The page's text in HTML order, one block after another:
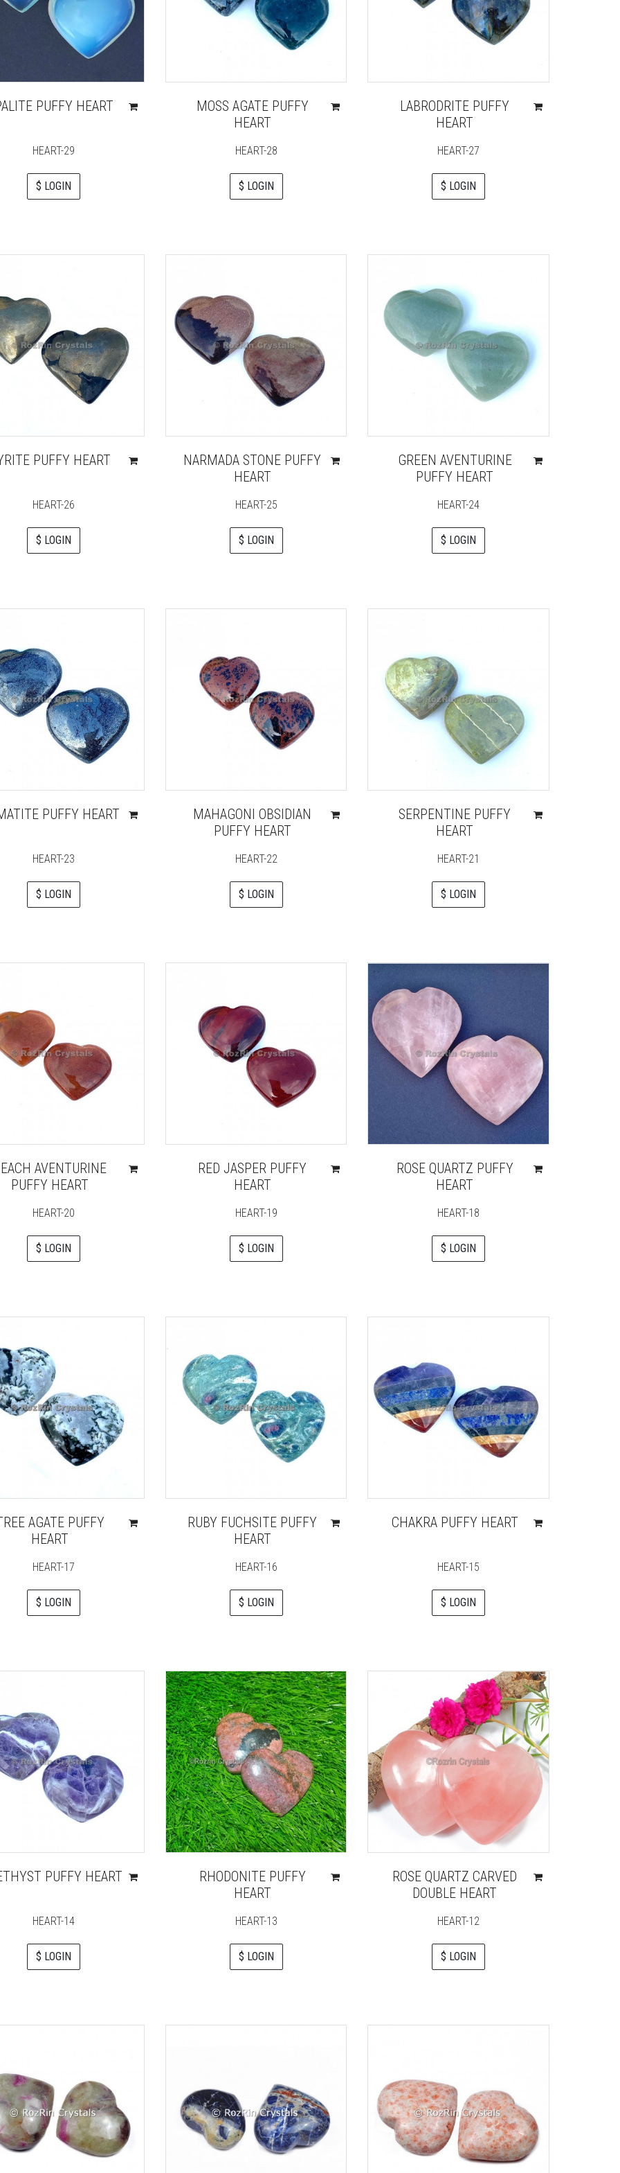
PUFFY HEART
HEART-29
$ LOGIN
MOSS AGATE PUFFY
HEART
HEART-28
$ LOGIN
LABRODRITE PUFFY
HEART
HEART-27
$ LOGIN
PUFFY HEART
HEART-26
$ LOGIN
NARMADA STONE PUFFY
HEART
HEART-25
$ LOGIN
GREEN AVENTURINE
PUFFY HEART
HEART-24
$ LOGIN
PUFFY HEART
HEART-23
$ LOGIN
MAHAGONI OBSIDIAN
PUFFY HEART
HEART-22
$ LOGIN
SERPENTINE PUFFY
HEART
HEART-21
$ LOGIN
AVENTURINE
PUFFY HEART
HEART-20
$ LOGIN
RED JASPER PUFFY
HEART
HEART-19
$ LOGIN
ROSE QUARTZ PUFFY
HEART
HEART-18
$ LOGIN
AGATE PUFFY
HEART
HEART-17
$ LOGIN
RUBY FUCHSITE PUFFY
HEART
HEART-16
$ LOGIN
CHAKRA PUFFY HEART
HEART-15
$ LOGIN
PUFFY HEART
HEART-14
$ LOGIN
RHODONITE PUFFY
HEART
HEART-13
$ LOGIN
ROSE QUARTZ CARVED
DOUBLE HEART
HEART-12
$ LOGIN